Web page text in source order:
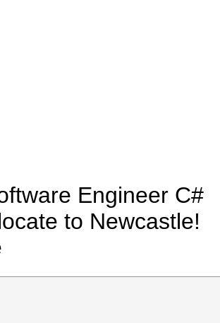
Engineer C#
to Newcastle!